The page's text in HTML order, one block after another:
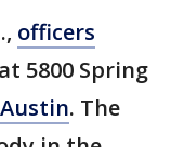
officers
at 5800 Spring
. The